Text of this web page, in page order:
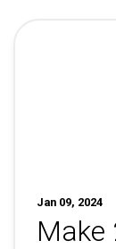
Executive
Jan 09, 2024
Make